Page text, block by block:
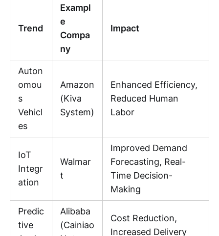
Trend
Exampl
e
Compa
ny
Impact
Auton
omou
s
Vehicl
es
Amazon
(Kiva
System)
Enhanced Efficiency,
Reduced Human
Labor
IoT
Integr
ation
Walmar
t
Improved Demand
Forecasting, Real-
Time Decision-
Making
Predic
tive
Alibaba
(Cainiao
Cost Reduction,
Increased Delivery